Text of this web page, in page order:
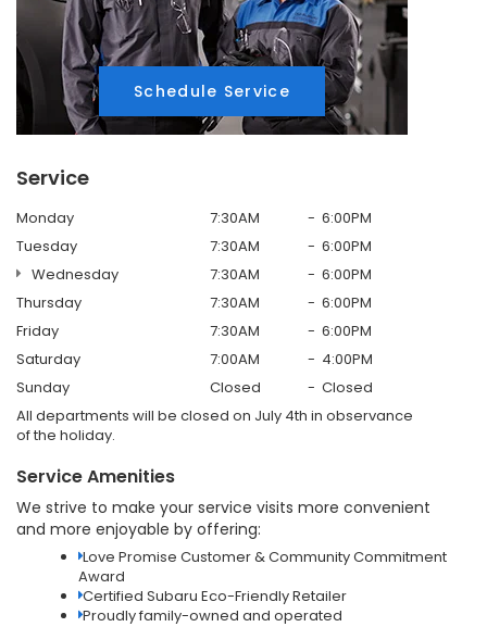
Schedule Service
Service
Monday 7:30AM
6:00PM
Tuesday
7:30AM
6:00PM
Wednesday
7:30AM
6:00PM
Thursday
7:30AM
6:00PM
Friday
7:30AM
6:00PM
Saturday
7:00AM
4:00PM
Sunday
Closed
Closed
All departments will be closed on July 4th in observance
of the holiday.
Service Amenities
We strive to make your service visits more convenient
and more enjoyable by offering:
Love Promise Customer & Community Commitment
Award
Certified Subaru Eco-Friendly Retailer
Proudly family-owned and operated